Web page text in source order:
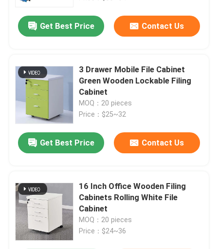
Get Best Price Contact Us
3 Drawer Mobile File Cabinet
Green Wooden Lockable Filing
Cabinet
MOQ：20 pieces
Price：$25~32
Get Best Price Contact Us
16 Inch Office Wooden Filing
Cabinets Rolling White File
Cabinet
MOQ：20 pieces
Price：$24~36